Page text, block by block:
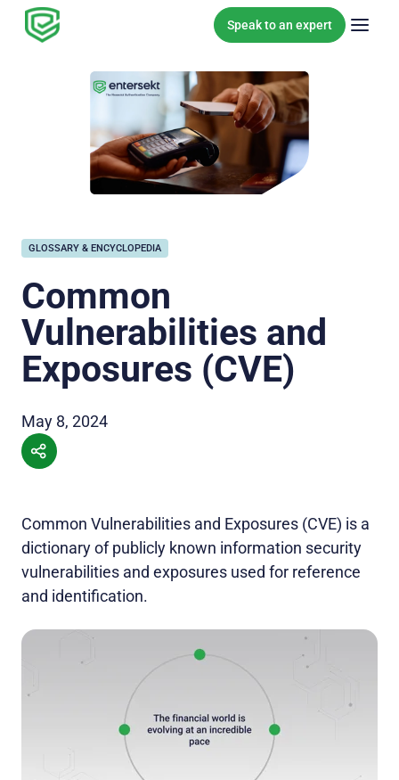
Skip to content
Speak to an expert
GLOSSARY & ENCYCLOPEDIA
Common
Vulnerabilities and
Exposures (CVE)
May 8, 2024
Common Vulnerabilities and Exposures (CVE) is a
dictionary of publicly known information security
vulnerabilities and exposures used for reference
and identification.